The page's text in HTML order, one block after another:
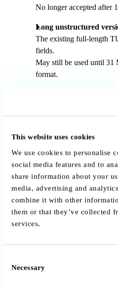
This website uses cookies
We use cookies to personalise
social media features and to
share information about your
media, advertising and
combine it with other
them or that they’ve collected
services.
Selection
Necessary
No longer accepted after
Long unstructured
The existing full-length
fields.
May still be used until 31
format.
The redesigned TUP
Available from 1 October
Mandatory from 1 April
format from that date.
This phased approach allows both
update their tools and workflows in
seamless migration to the improved
Retail customers
will